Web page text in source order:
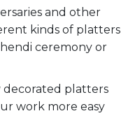
and other
kinds of platters
ceremony or
platters
work more easy